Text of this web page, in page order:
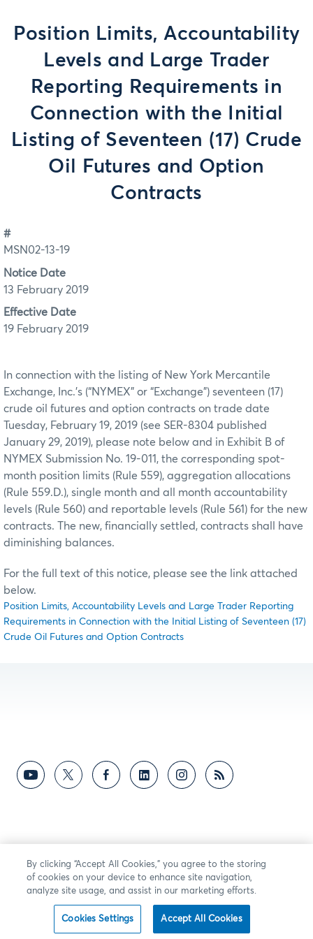
Position Limits, Accountability
Levels and Large Trader
Reporting Requirements in
Connection with the Initial
Listing of Seventeen (17) Crude
Oil Futures and Option
Contracts
#
MSN02-13-19
Notice Date
13 February 2019
Effective Date
19 February 2019
In connection with the listing of New York Mercantile
Exchange, Inc.’s (“NYMEX” or “Exchange”) seventeen (17)
crude oil futures and option contracts on trade date
Tuesday, February 19, 2019 (see SER-8304 published
January 29, 2019), please note below and in Exhibit B of
NYMEX Submission No. 19-011, the corresponding spot-
month position limits (Rule 559), aggregation allocations
(Rule 559.D.), single month and all month accountability
levels (Rule 560) and reportable levels (Rule 561) for the new
contracts. The new, financially settled, contracts shall have
diminishing balances.
For the full text of this notice, please see the link attached
below.
Position Limits, Accountability Levels and Large Trader Reporting
Requirements in Connection with the Initial Listing of Seventeen (17)
Crude Oil Futures and Option Contracts
By clicking “Accept All Cookies,” you agree to the storing
of cookies on your device to enhance site navigation,
analyze site usage, and assist in our marketing efforts.
Cookies Settings Accept All Cookies